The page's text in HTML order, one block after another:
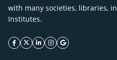
with many societies, libraries,
Institutes.
facebook icon
twitter icon
linkeding icon
instagram icon
google icon